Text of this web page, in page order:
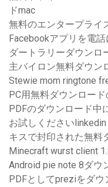
ドmac
無料のエンタープライ
Facebookアプリを電
ダートラリーダウンロ
主バイロン無料ダウン
Stewie mom ringtone
PC用無料ダウンロー
PDFのダウンロード中
お試しくださいlinkedin
キスで封印された無料
Minecraft wurst client
Android pie note 8ダウ
PDFとしてpreziをダ